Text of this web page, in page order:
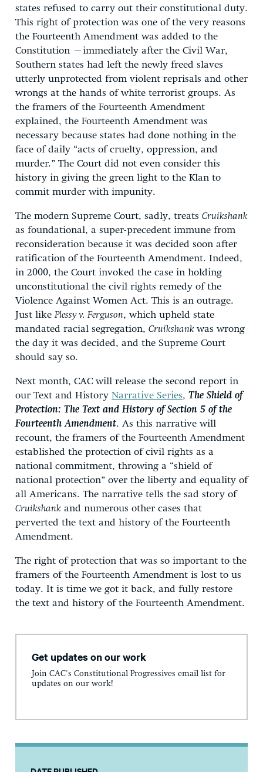
states refused to carry out their constitutional duty.
This right of protection was one of the very reasons
the Fourteenth Amendment was added to the
Constitution –immediately after the Civil War,
Southern states had left the newly freed slaves
utterly unprotected from violent reprisals and other
wrongs at the hands of white terrorist groups. As
the framers of the Fourteenth Amendment
explained, the Fourteenth Amendment was
necessary because states had done nothing in the
face of daily “acts of cruelty, oppression, and
murder.” The Court did not even consider this
history in giving the green light to the Klan to
commit murder with impunity.
The modern Supreme Court, sadly, treats Cruikshank
as foundational, a super-precedent immune from
reconsideration because it was decided soon after
ratification of the Fourteenth Amendment. Indeed,
in 2000, the Court invoked the case in holding
unconstitutional the civil rights remedy of the
Violence Against Women Act. This is an outrage.
Just like Plessy v. Ferguson, which upheld state
mandated racial segregation, Cruikshank was wrong
the day it was decided, and the Supreme Court
should say so.
Next month, CAC will release the second report in
our Text and History Narrative Series, The Shield of
Protection: The Text and History of Section 5 of the
Fourteenth Amendment. As this narrative will
recount, the framers of the Fourteenth Amendment
established the protection of civil rights as a
national commitment, throwing a “shield of
national protection” over the liberty and equality of
all Americans. The narrative tells the sad story of
Cruikshank and numerous other cases that
perverted the text and history of the Fourteenth
Amendment.
The right of protection that was so important to the
framers of the Fourteenth Amendment is lost to us
today. It is time we got it back, and fully restore
the text and history of the Fourteenth Amendment.
Get updates on our work
Join CAC's Constitutional Progressives email list for
updates on our work!